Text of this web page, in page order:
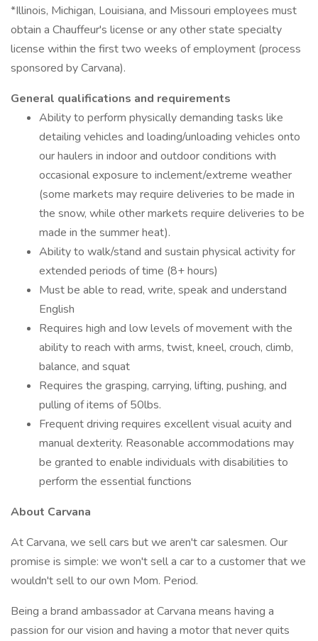
*Illinois, Michigan, Louisiana, and Missouri employees must
obtain a Chauffeur's license or any other state specialty
license within the first two weeks of employment (process
sponsored by Carvana).
General qualifications and requirements
Ability to perform physically demanding tasks like
detailing vehicles and loading/unloading vehicles onto
our haulers in indoor and outdoor conditions with
occasional exposure to inclement/extreme weather
(some markets may require deliveries to be made in
the snow, while other markets require deliveries to be
made in the summer heat).
Ability to walk/stand and sustain physical activity for
extended periods of time (8+ hours)
Must be able to read, write, speak and understand
English
Requires high and low levels of movement with the
ability to reach with arms, twist, kneel, crouch, climb,
balance, and squat
Requires the grasping, carrying, lifting, pushing, and
pulling of items of 50lbs.
Frequent driving requires excellent visual acuity and
manual dexterity. Reasonable accommodations may
be granted to enable individuals with disabilities to
perform the essential functions
About Carvana
At Carvana, we sell cars but we aren't car salesmen. Our
promise is simple: we won't sell a car to a customer that we
wouldn't sell to our own Mom. Period.
Being a brand ambassador at Carvana means having a
passion for our vision and having a motor that never quits